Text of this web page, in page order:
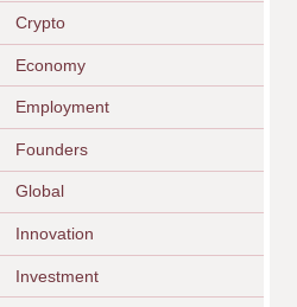
Crypto
Economy
Employment
Founders
Global
Innovation
Investment